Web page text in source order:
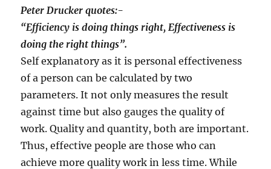
Peter Drucker quotes:-
“Efficiency is doing things right, Effectiveness is
doing the right things”.
Self explanatory as it is personal effectiveness
of a person can be calculated by two
parameters. It not only measures the result
against time but also gauges the quality of
work. Quality and quantity, both are important.
Thus, effective people are those who can
achieve more quality work in less time. While